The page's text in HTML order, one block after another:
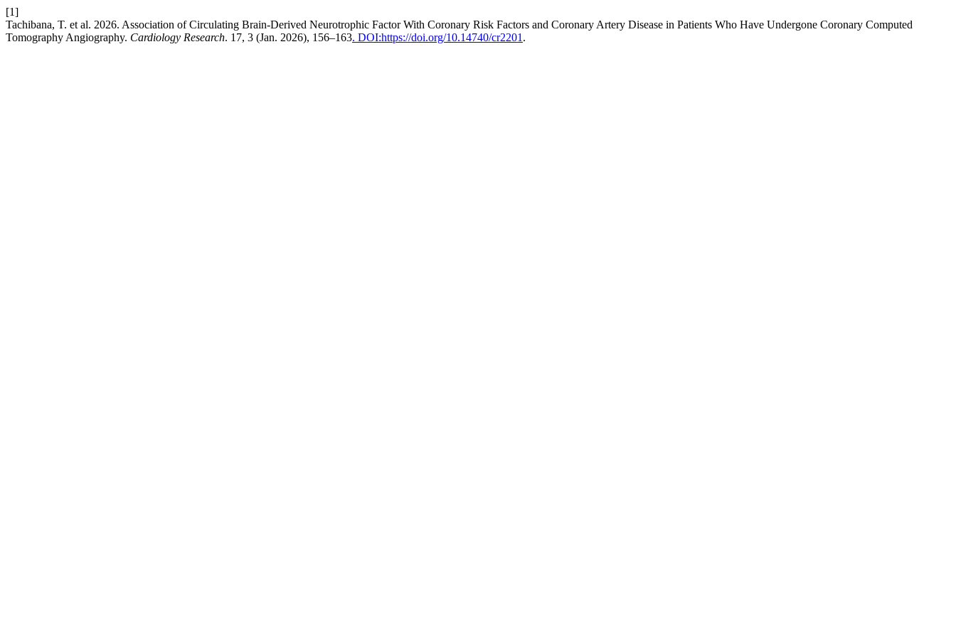
[1]
Tachibana, T. et al. 2026. Association of Circulating Brain-Derived Neurotrophic Factor With Coronary Risk Factors and Coronary Artery Disease in Patients Who Have Undergone Coronary Computed
Tomography Angiography. Cardiology Research. 17, 3 (Jan. 2026), 156–163. DOI:https://doi.org/10.14740/cr2201 .